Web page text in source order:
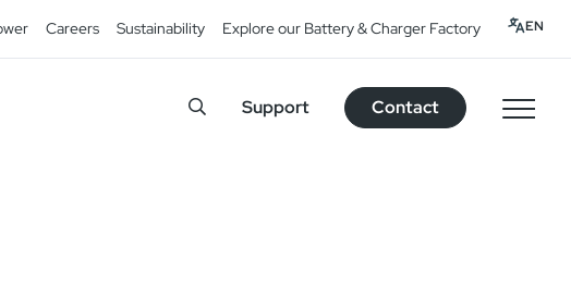
Careers Sustainability Explore our Battery & Charger Factory EN
Support
Contact